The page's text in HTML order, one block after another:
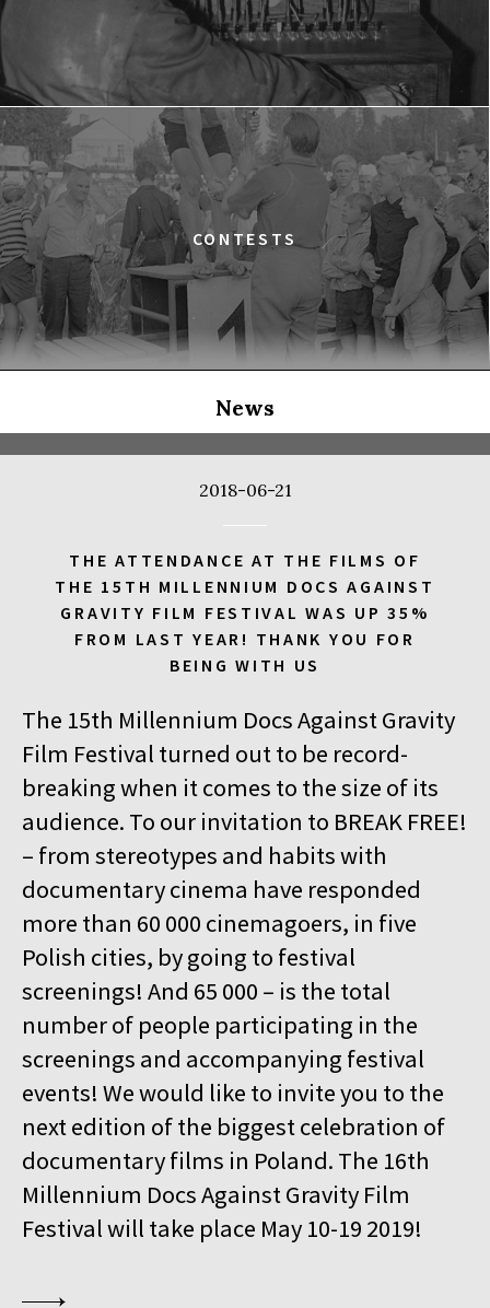
Luna, sala A
AN INCONVENIENT SEQUEL: TRUTH TO POWER
BUY TICKET
12:45
TARZAN'S TESTICLES
BUY TICKET
13:30
Kinoteka, sala 7
GRACE JONES: BLOODLIGHT AND BAMI
Q&A
BUY TICKET
13:30
Iluzjon, sala Mała Czarna
THE LONELY BATTLE OF THOMAS REID
BUY TICKET
14:00
Kinoteka, sala 1
THE LONG SEASON
BUY TICKET
14:00
Kinoteka, sala 3
14:00
Iluzjon
DEBATE: THERE IS NO GENERATION GAP WHEN IT COMES TO
ART
OCCUPATION 1968
14:30
Luna, sala A
GENESIS 2.0
BUY TICKET
15:00
Kinoteka, sala 4
GURRUMUL
Iluzjon, sala Mała Czarna
KEEP QUIET
15:45
Kinoteka, sala 3
FOR AHKEEM
BUY TICKET
16:00
Luna, sala B
MINDING THE GAP
BUY TICKET
16:15
Kinoteka, sala 1
LOOKING FOR JESUS
BUY TICKET
16:15
Kinoteka, sala 7
HUMAN FLOW
BUY TICKET
THE HITLER CHRONICLES. PART 3
CONTESTS
News
2018-06-21
THE ATTENDANCE AT THE FILMS OF
THE 15TH MILLENNIUM DOCS AGAINST
GRAVITY FILM FESTIVAL WAS UP 35%
FROM LAST YEAR! THANK YOU FOR
BEING WITH US
The 15th Millennium Docs Against Gravity
Film Festival turned out to be record-
breaking when it comes to the size of its
audience. To our invitation to BREAK FREE!
– from stereotypes and habits with
documentary cinema have responded
more than 60 000 cinemagoers, in five
Polish cities, by going to festival
screenings! And 65 000 – is the total
number of people participating in the
screenings and accompanying festival
events! We would like to invite you to the
next edition of the biggest celebration of
documentary films in Poland. The 16th
Millennium Docs Against Gravity Film
Festival will take place May 10-19 2019!